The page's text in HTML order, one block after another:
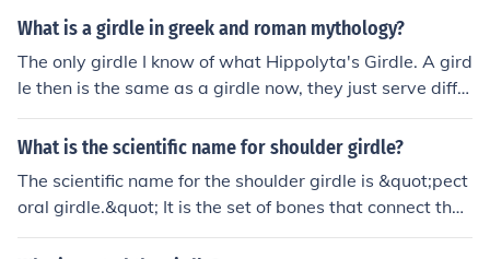
h pads. A woman's girdle is (was?) a torture device und
waist and hips. It is also an archaic name for a belt.
What is a girdle in greek and roman mythology?
The only girdle I know of what Hippolyta's Girdle. A gird
le then is the same as a girdle now, they just serve diffe
rent purposes. A girdle is a wide sash or belt worn at th
e waist. For Hippolyta, it was her symbol of authority.
What is the scientific name for shoulder girdle?
The scientific name for the shoulder girdle is &quot;pect
oral girdle.&quot; It is the set of bones that connect the
upper limbs to the axial skeleton.